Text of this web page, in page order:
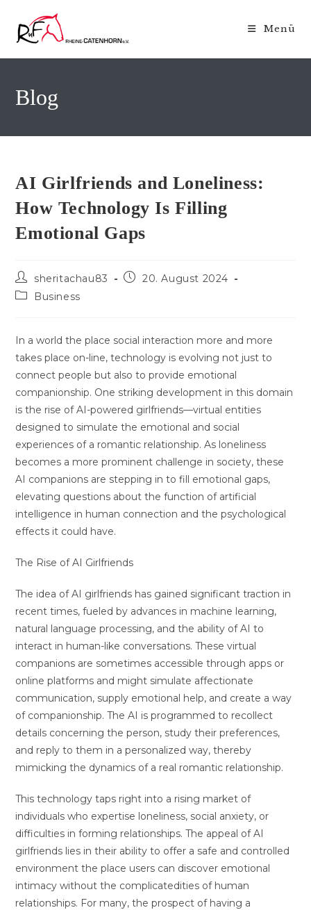
Inhalt
springen
Menü
Blog
AI Girlfriends and Loneliness:
How Technology Is Filling
Emotional Gaps
Beitrags-
Autor:
sheritachau83
Beitrag20. August 2024
Beitrags-
Business
In a world the place social interaction more and more
takes place on-line, technology is evolving not just to
connect people but also to provide emotional
companionship. One striking development in this domain
is the rise of AI-powered girlfriends—virtual entities
designed to simulate the emotional and social
experiences of a romantic relationship. As loneliness
becomes a more prominent challenge in society, these
AI companions are stepping in to fill emotional gaps,
elevating questions about the function of artificial
intelligence in human connection and the psychological
effects it could have.
The Rise of AI Girlfriends
The idea of AI girlfriends has gained significant traction in
recent times, fueled by advances in machine learning,
natural language processing, and the ability of AI to
interact in human-like conversations. These virtual
companions are sometimes accessible through apps or
online platforms and might simulate affectionate
communication, supply emotional help, and create a way
of companionship. The AI is programmed to recollect
details concerning the person, study their preferences,
and reply to them in a personalized way, thereby
mimicking the dynamics of a real romantic relationship.
This technology taps right into a rising market of
individuals who expertise loneliness, social anxiety, or
difficulties in forming relationships. The appeal of AI
girlfriends lies in their ability to offer a safe and controlled
environment the place users can discover emotional
intimacy without the complicatedities of human
relationships. For many, the prospect of having a